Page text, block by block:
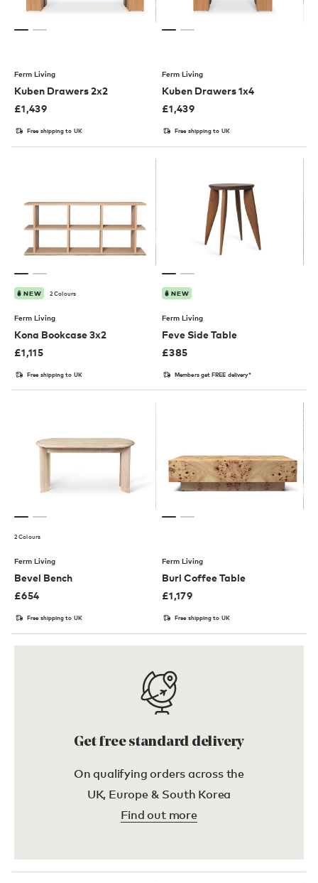
Ferm Living
Kuben Drawers 2x2
£1,439
Free shipping to UK
Ferm Living
Kuben Drawers 1x4
£1,439
Free shipping to UK
NEW 2 Colours
Ferm Living
Kona Bookcase 3x2
£1,115
Free shipping to UK
NEW
Ferm Living
Feve Side Table
£385
Members get FREE delivery*
2 Colours
Ferm Living
Bevel Bench
£654
Free shipping to UK
Ferm Living
Burl Coffee Table
£1,179
Free shipping to UK
Get free standard delivery
On qualifying orders across the
UK, Europe & South Korea
Find out more